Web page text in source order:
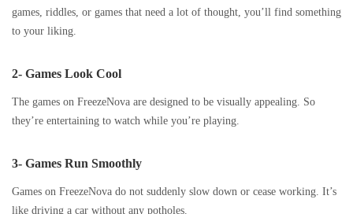
games, riddles, or games that need a lot of thought, you’ll find something
to your liking.
2- Games Look Cool
The games on FreezeNova are designed to be visually appealing. So
they’re entertaining to watch while you’re playing.
3- Games Run Smoothly
Games on FreezeNova do not suddenly slow down or cease working. It’s
like driving a car without any potholes.